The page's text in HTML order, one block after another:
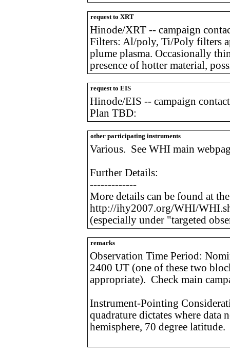
request to XRT
Hinode/XRT -- campaign
Filters: Al/poly, Ti/Poly filters
plume plasma. Occasionally
presence of hotter material,
request to EIS
Hinode/EIS -- campaign
Plan TBD:
other participating instruments
Various. See WHI main
Further Details:
-------------
More details can be found at
http://ihy2007.org/WHI/
(especially under "targeted
remarks
Observation Time Period:
2400 UT (one of these two
appropriate). Check main
Instrument-Pointing
quadrature dictates where data
hemisphere, 70 degree latitude.